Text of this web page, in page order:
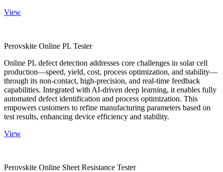
View
Perovskite Online PL Tester
Online PL defect detection addresses core challenges in solar cell
production—speed, yield, cost, process optimization, and stability—
through its non-contact, high-precision, and real-time feedback
capabilities. Integrated with AI-driven deep learning, it enables fully
automated defect identification and process optimization. This
empowers customers to refine manufacturing parameters based on
test results, enhancing device efficiency and stability.
View
Perovskite Online Sheet Resistance Tester